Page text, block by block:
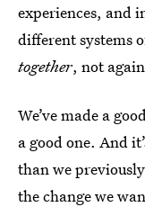
experiences, and
different systems
together, not
We’ve made a
a good one. And
than we
the change we